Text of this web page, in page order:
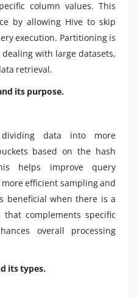
column values. This
by allowing Hive to skip
execution. Partitioning is
with large datasets,
retrieval.
its purpose.
dividing data into more
based on the hash
helps improve query
efficient sampling and
beneficial when there is a
complements specific
overall processing
its types.